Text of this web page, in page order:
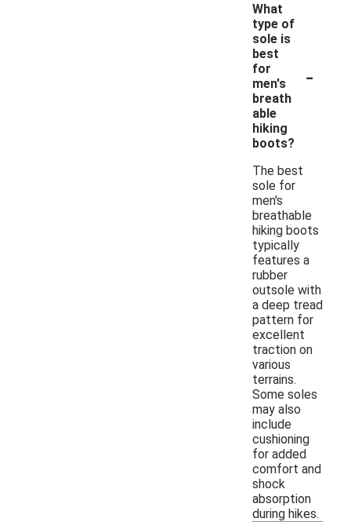
What
type of
sole is
best
for
men's
breath
able
hiking
boots?
-
The best
sole for
men's
breathable
hiking boots
typically
features a
rubber
outsole with
a deep tread
pattern for
excellent
traction on
various
terrains.
Some soles
may also
include
cushioning
for added
comfort and
shock
absorption
during hikes.